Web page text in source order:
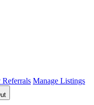
Manage Listings